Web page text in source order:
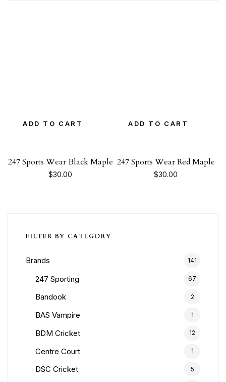
ADD TO CART
247 Sports Wear Black Maple
$30.00
ADD TO CART
247 Sports Wear Red Maple
$30.00
FILTER BY CATEGORY
Brands 141
247 Sporting 67
Bandook 2
BAS Vampire 1
BDM Cricket 12
Centre Court 1
DSC Cricket 5